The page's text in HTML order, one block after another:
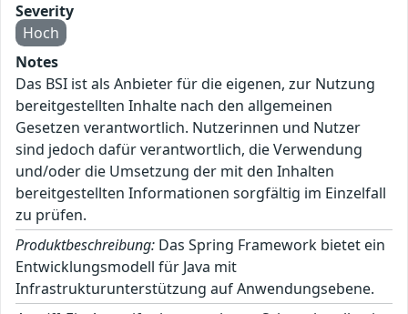
Severity
Hoch
Notes
Das BSI ist als Anbieter für die eigenen, zur Nutzung
bereitgestellten Inhalte nach den allgemeinen
Gesetzen verantwortlich. Nutzerinnen und Nutzer
sind jedoch dafür verantwortlich, die Verwendung
und/oder die Umsetzung der mit den Inhalten
bereitgestellten Informationen sorgfältig im Einzelfall
zu prüfen.
Produktbeschreibung: Das Spring Framework bietet ein
Entwicklungsmodell für Java mit
Infrastrukturunterstützung auf Anwendungsebene.